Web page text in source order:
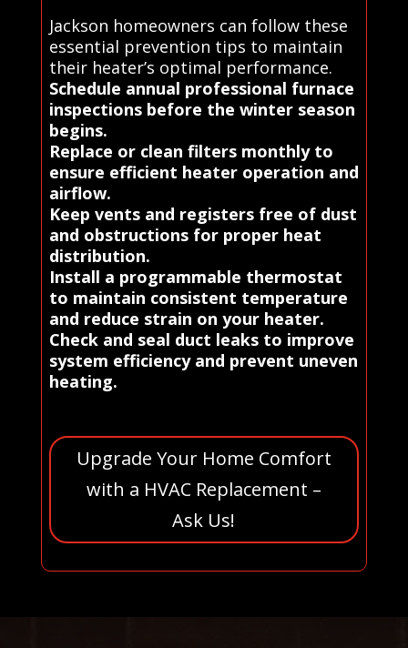
Jackson homeowners can follow these
essential prevention tips to maintain
their heater’s optimal performance.
Schedule annual professional furnace
inspections before the winter season
begins.
Replace or clean filters monthly to
ensure efficient heater operation and
airflow.
Keep vents and registers free of dust
and obstructions for proper heat
distribution.
Install a programmable thermostat
to maintain consistent temperature
and reduce strain on your heater.
Check and seal duct leaks to improve
system efficiency and prevent uneven
heating.
Upgrade Your Home Comfort
with a HVAC Replacement –
Ask Us!